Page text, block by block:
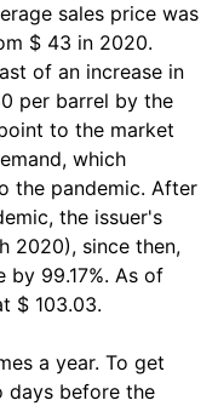
sales price was
$ 43 in 2020.
of an increase in
per barrel by the
to the market
which
the pandemic. After
the issuer's
2020), since then,
by 99.17%. As of
$ 103.03.
a year. To get
days before the